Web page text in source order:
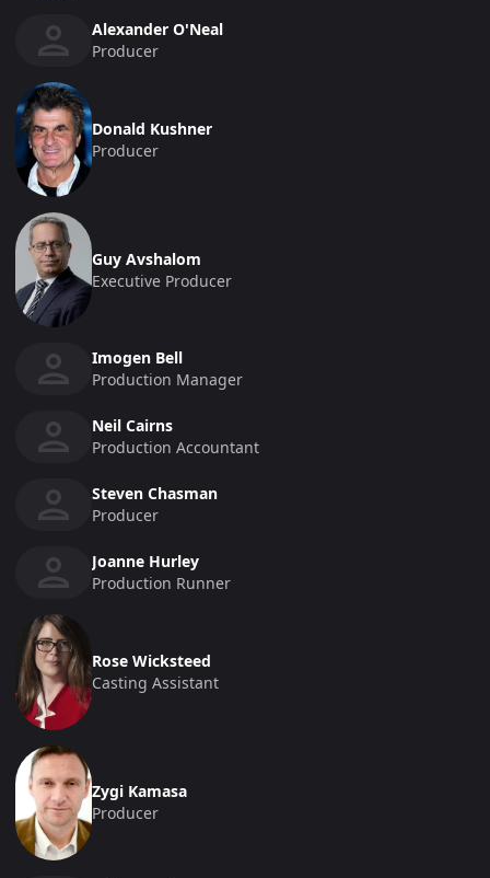
Alexander O'Neal
Producer
Donald Kushner
Producer
Guy Avshalom
Executive Producer
Imogen Bell
Production Manager
Neil Cairns
Production Accountant
Steven Chasman
Producer
Joanne Hurley
Production Runner
Rose Wicksteed
Casting Assistant
Zygi Kamasa
Producer